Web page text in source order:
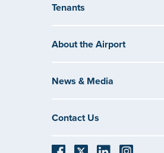
Tenants
About the Airport
News & Media
Contact Us